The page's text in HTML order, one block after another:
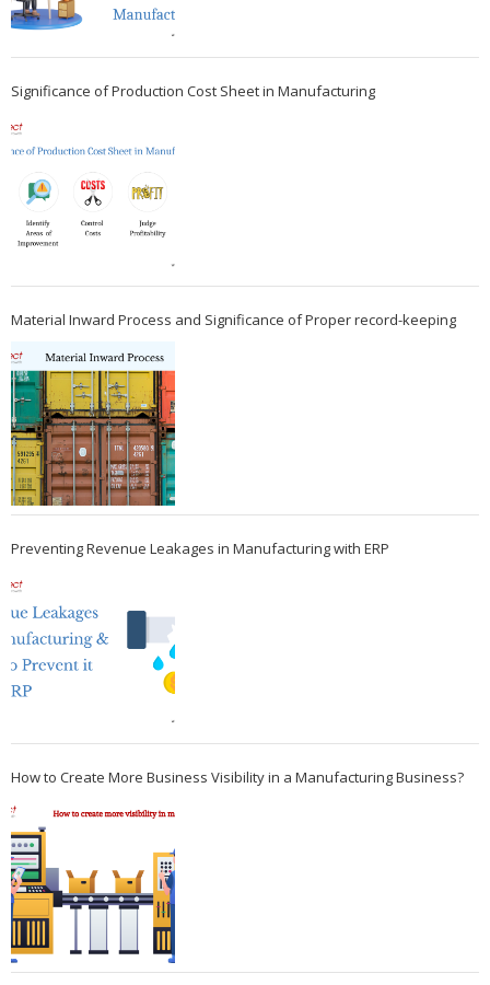
Significance of Production Cost Sheet in Manufacturing
Material Inward Process and Significance of Proper record-keeping
Preventing Revenue Leakages in Manufacturing with ERP
How to Create More Business Visibility in a Manufacturing Business?